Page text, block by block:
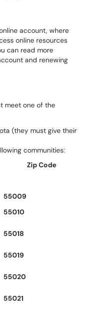
account, where
online resources
can read more
and renewing
meet one of the
(they must give their
communities:
Zip Code
55009
55010
55018
55019
55020
55021